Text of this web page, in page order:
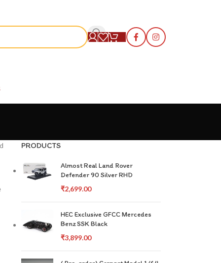
PRODUCTS
Almost Real Land Rover
Defender 90 Silver RHD
₹2,699.00
HEC Exclusive GFCC Mercedes
Benz SSK Black
₹3,899.00